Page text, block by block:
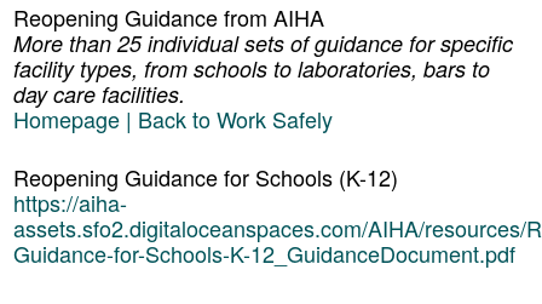
Reopening Guidance from AIHA
More than 25 individual sets of guidance for specific
facility types, from schools to laboratories, bars to
day care facilities.
Homepage | Back to Work Safely
Reopening Guidance for Schools (K-12)
https://aiha-
assets.sfo2.digitaloceanspaces.com/AIHA/resources/
Guidance-for-Schools-K-12_GuidanceDocument.pdf